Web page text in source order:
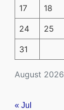
August 2026
17 18
24 25
31
« Jul